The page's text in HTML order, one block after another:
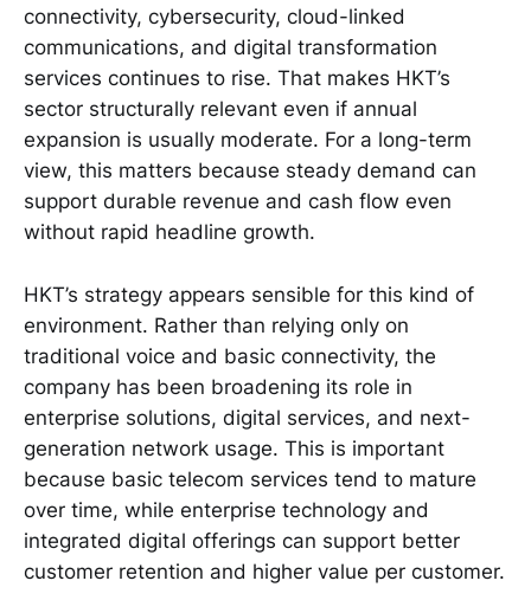
connectivity, cybersecurity, cloud-linked
communications, and digital transformation
services continues to rise. That makes HKT’s
sector structurally relevant even if annual
expansion is usually moderate. For a long-term
view, this matters because steady demand can
support durable revenue and cash flow even
without rapid headline growth.
HKT’s strategy appears sensible for this kind of
environment. Rather than relying only on
traditional voice and basic connectivity, the
company has been broadening its role in
enterprise solutions, digital services, and next-
generation network usage. This is important
because basic telecom services tend to mature
over time, while enterprise technology and
integrated digital offerings can support better
customer retention and higher value per customer.